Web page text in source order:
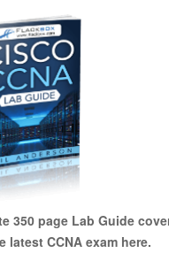
350 page Lab Guide
latest CCNA exam here.